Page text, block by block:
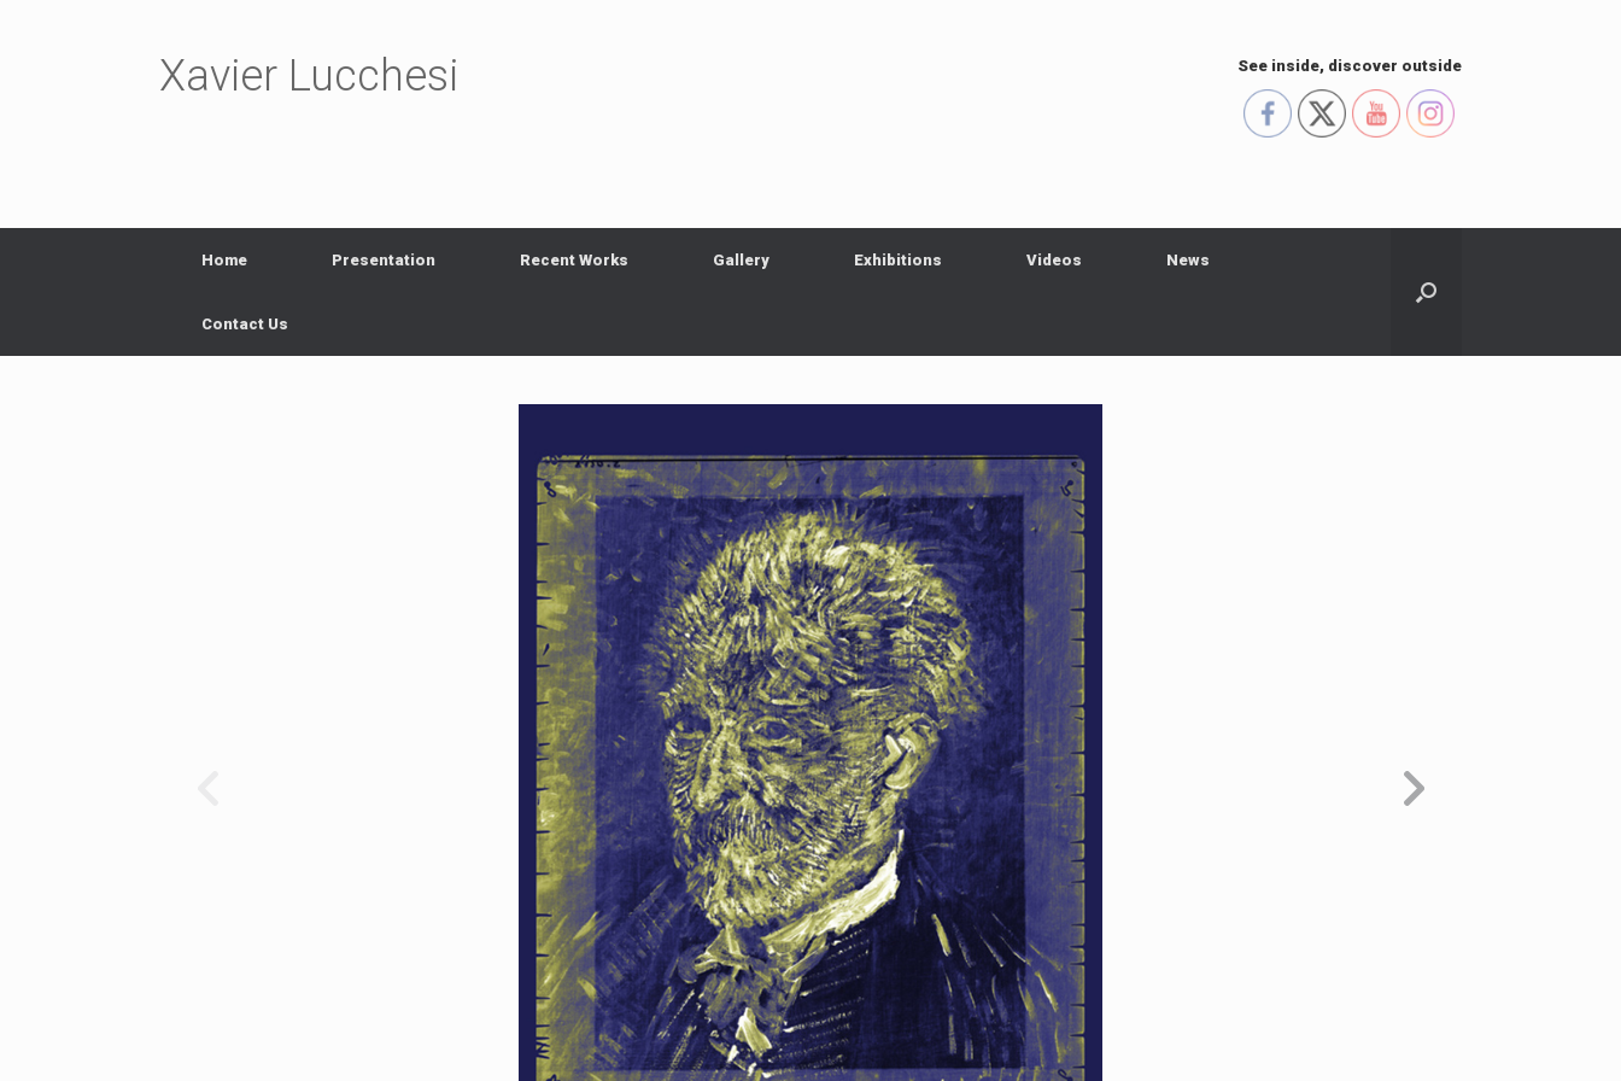
Xavier Lucchesi See inside, discover outside
Home Presentation Recent Works Gallery Exhibitions Videos News
Contact Us